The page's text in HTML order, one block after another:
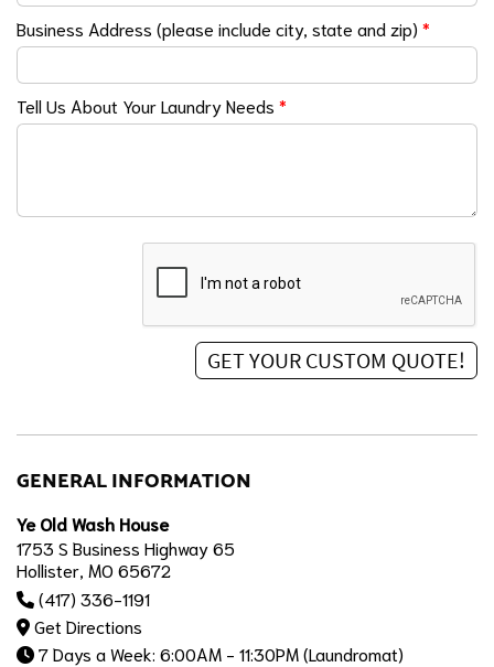
Business Address (please include city, state and zip) *
Tell Us About Your Laundry Needs *
GENERAL INFORMATION
Ye Old Wash House
1753 S Business Highway 65
Hollister, MO 65672
(417) 336-1191
Get Directions
7 Days a Week: 6:00AM - 11:30PM (Laundromat)